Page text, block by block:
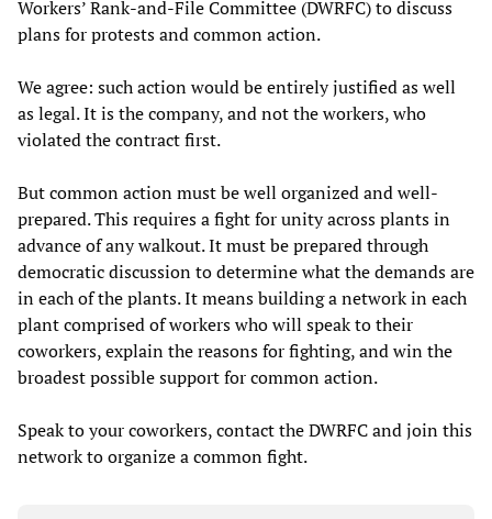
Workers’ Rank-and-File Committee (DWRFC) to discuss
plans for protests and common action.
We agree: such action would be entirely justified as well
as legal. It is the company, and not the workers, who
violated the contract first.
But common action must be well organized and well-
prepared. This requires a fight for unity across plants in
advance of any walkout. It must be prepared through
democratic discussion to determine what the demands are
in each of the plants. It means building a network in each
plant comprised of workers who will speak to their
coworkers, explain the reasons for fighting, and win the
broadest possible support for common action.
Speak to your coworkers, contact the DWRFC and join this
network to organize a common fight.